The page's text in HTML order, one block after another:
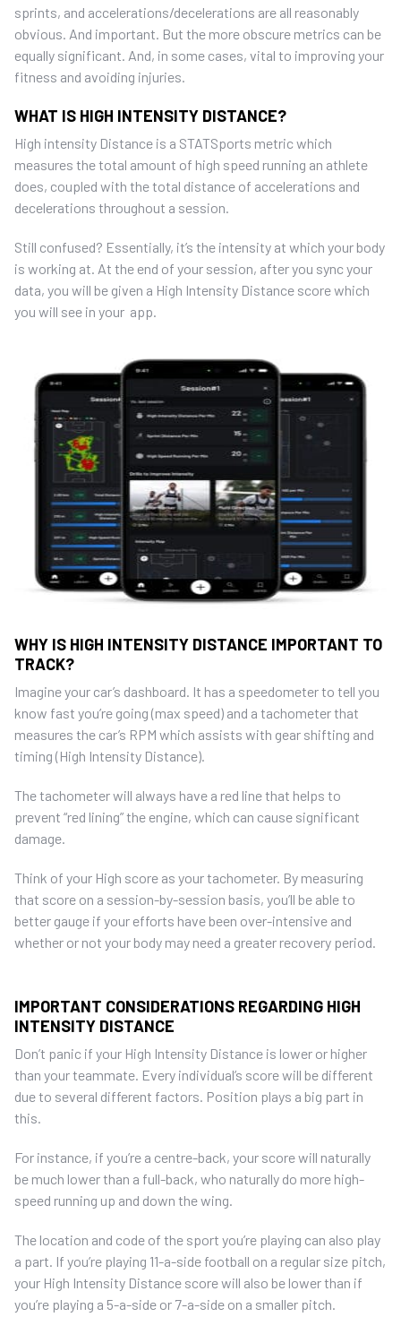
sprints, and accelerations/decelerations are all reasonably
obvious. And important. But the more obscure metrics can be
equally significant. And, in some cases, vital to improving your
fitness and avoiding injuries.
WHAT IS HIGH INTENSITY DISTANCE?
High intensity Distance is a STATSports metric which
measures the total amount of high speed running an athlete
does, coupled with the total distance of accelerations and
decelerations throughout a session.
Still confused? Essentially, it’s the intensity at which your body
is working at. At the end of your session, after you sync your
data, you will be given a High Intensity Distance score which
you will see in your app.
WHY IS HIGH INTENSITY DISTANCE IMPORTANT TO
TRACK?
Imagine your car’s dashboard. It has a speedometer to tell you
know fast you’re going (max speed) and a tachometer that
measures the car’s RPM which assists with gear shifting and
timing (High Intensity Distance).
The tachometer will always have a red line that helps to
prevent “red lining” the engine, which can cause significant
damage.
Think of your High score as your tachometer. By measuring
that score on a session-by-session basis, you’ll be able to
better gauge if your efforts have been over-intensive and
whether or not your body may need a greater recovery period.
IMPORTANT CONSIDERATIONS REGARDING HIGH
INTENSITY DISTANCE
Don’t panic if your High Intensity Distance is lower or higher
than your teammate. Every individual’s score will be different
due to several different factors. Position plays a big part in
this.
For instance, if you’re a centre-back, your score will naturally
be much lower than a full-back, who naturally do more high-
speed running up and down the wing.
The location and code of the sport you’re playing can also play
a part. If you’re playing 11-a-side football on a regular size pitch,
your High Intensity Distance score will also be lower than if
you’re playing a 5-a-side or 7-a-side on a smaller pitch.